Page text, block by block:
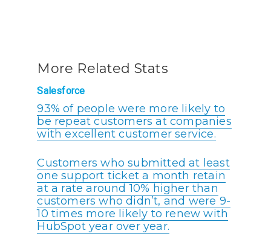
More Related Stats
Salesforce
93% of people were more likely to
be repeat customers at companies
with excellent customer service.
Customers who submitted at least
one support ticket a month retain
at a rate around 10% higher than
customers who didn’t, and were 9-
10 times more likely to renew with
HubSpot year over year.